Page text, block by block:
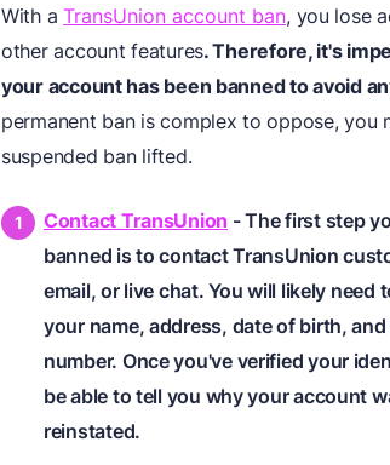
With aTransUnion account ban, you lose
other account features. Therefore, it's
your account has been banned to avoid
permanent ban is complex to oppose,
suspended ban lifted.
Contact TransUnion - The first step
banned is to contact TransUnion
email, or live chat. You will likely
your name, address, date of birth,
number. Once you've verified your
be able to tell you why your account
reinstated.